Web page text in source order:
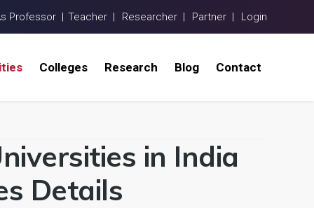
Professor | Teacher | Researcher | Partner | Login
Colleges Research Blog Contact
in India
Details